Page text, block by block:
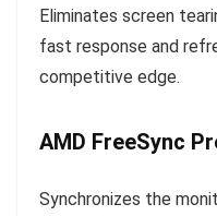
Eliminates screen
fast response and
competitive edge.
AMD FreeSync
Synchronizes the